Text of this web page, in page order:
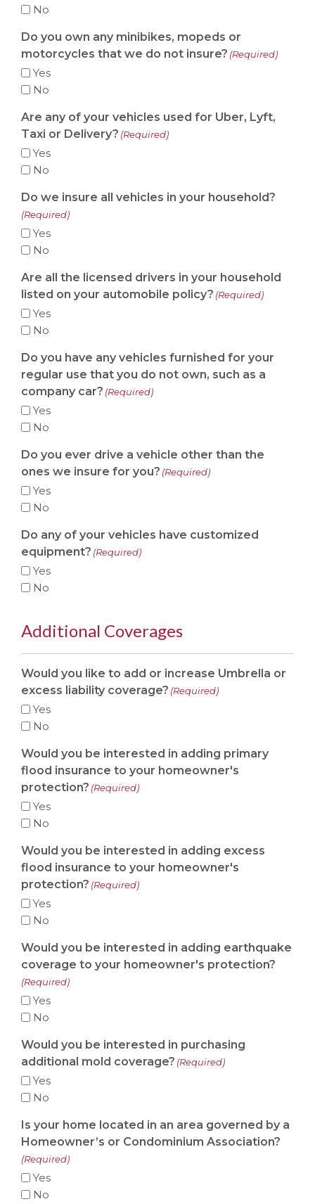
No
Do you own any minibikes, mopeds or
motorcycles that we do not insure? (Required)
Yes
No
Are any of your vehicles used for Uber, Lyft,
Taxi or Delivery? (Required)
Yes
No
Do we insure all vehicles in your household?
(Required)
Yes
No
Are all the licensed drivers in your household
listed on your automobile policy? (Required)
Yes
No
Do you have any vehicles furnished for your
regular use that you do not own, such as a
company car? (Required)
Yes
No
Do you ever drive a vehicle other than the
ones we insure for you? (Required)
Yes
No
Do any of your vehicles have customized
equipment? (Required)
Yes
No
Additional Coverages
Would you like to add or increase Umbrella or
excess liability coverage? (Required)
Yes
No
Would you be interested in adding primary
flood insurance to your homeowner's
protection? (Required)
Yes
No
Would you be interested in adding excess
flood insurance to your homeowner's
protection? (Required)
Yes
No
Would you be interested in adding earthquake
coverage to your homeowner's protection?
(Required)
Yes
No
Would you be interested in purchasing
additional mold coverage? (Required)
Yes
No
Is your home located in an area governed by a
Homeowner’s or Condominium Association?
(Required)
Yes
No